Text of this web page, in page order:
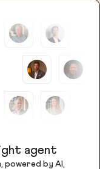
agent
powered by AI,